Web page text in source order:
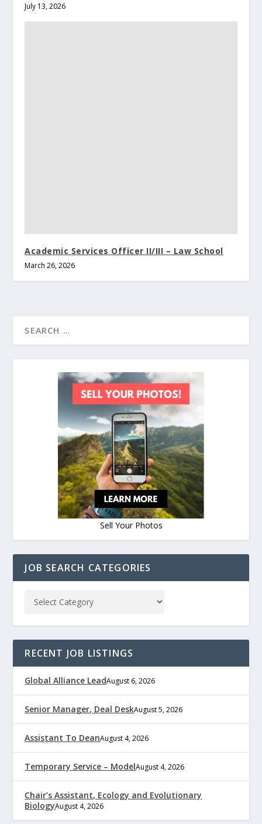
July 13, 2026
Academic Services Officer II/III – Law School
March 26, 2026
Sell Your Photos
JOB SEARCH CATEGORIES
RECENT JOB LISTINGS
Global Alliance LeadAugust 6, 2026
Senior Manager, Deal DeskAugust 5, 2026
Assistant To DeanAugust 4, 2026
Temporary Service – ModelAugust 4, 2026
Chair’s Assistant, Ecology and Evolutionary
BiologyAugust 4, 2026